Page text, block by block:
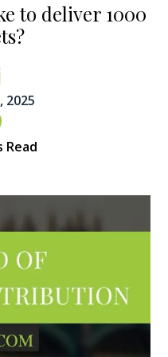
to deliver 1000
2025
Read